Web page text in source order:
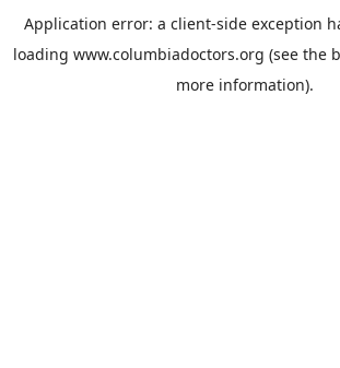
Application error: a client-side exception
loading www.columbiadoctors.org (see the
more information).